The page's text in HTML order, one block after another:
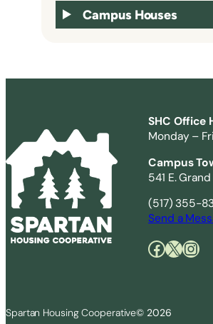
Campus Houses
SHC Office
Monday –
Campus
541 E.
(517) 355-
Send a
Facebook X Instagram
Spartan Housing Cooperative© 2026